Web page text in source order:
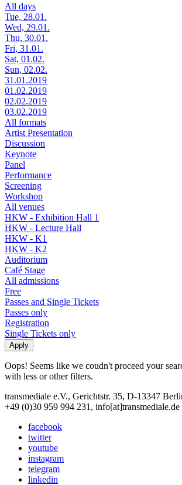
All days
Tue, 28.01.
Wed, 29.01.
Thu, 30.01.
Fri, 31.01.
Sat, 01.02.
Sun, 02.02.
31.01.2019
01.02.2019
02.02.2019
03.02.2019
All formats
Artist Presentation
Discussion
Keynote
Panel
Performance
Screening
Workshop
All venues
HKW - Exhibition Hall 1
HKW - Lecture Hall
HKW - K1
HKW - K2
Auditorium
Café Stage
All admissions
Free
Passes and Single Tickets
Passes only
Registration
Single Tickets only
Oops! Seems like we coudn't proceed your
with less or other filters.
transmediale e.V., Gerichtstr. 35, D-13347
+49 (0)30 959 994 231, info[at]transmediale.de
facebook
twitter
youtube
instagram
telegram
linkedin